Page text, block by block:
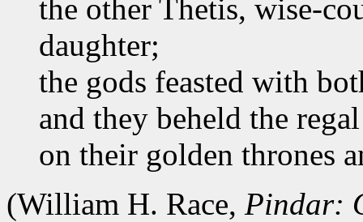
the other Thetis, wise-
daughter;
the gods feasted with
and they beheld the
on their golden thrones
(William H. Race, Pindar: